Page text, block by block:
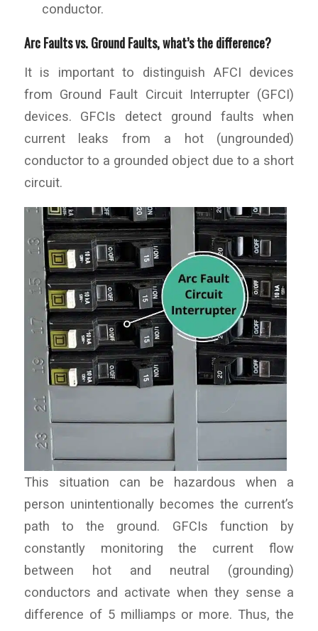
conductor.
Arc Faults vs. Ground Faults, what’s the difference?
It is important to distinguish AFCI devices
from Ground Fault Circuit Interrupter (GFCI)
devices. GFCIs detect ground faults when
current leaks from a hot (ungrounded)
conductor to a grounded object due to a short
circuit.
This situation can be hazardous when a
person unintentionally becomes the current’s
path to the ground. GFCIs function by
constantly monitoring the current flow
between hot and neutral (grounding)
conductors and activate when they sense a
difference of 5 milliamps or more. Thus, the